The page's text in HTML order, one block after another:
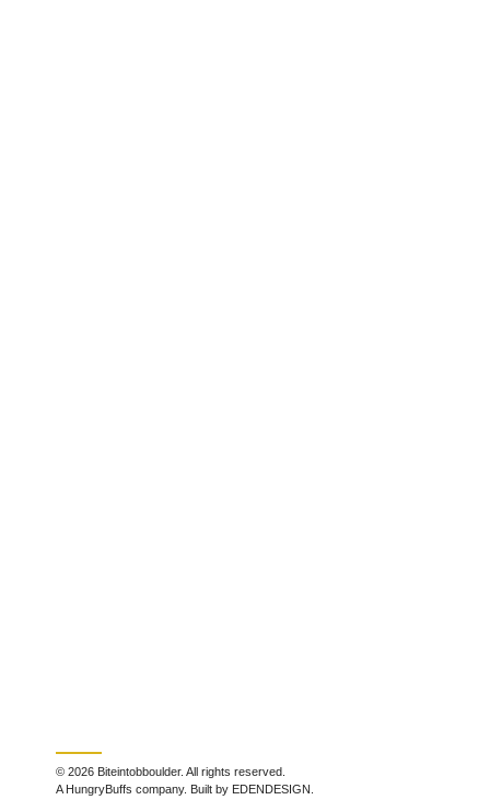
© 2026 Biteintobboulder. All rights reserved.
A HungryBuffs company. Built by EDENDESIGN.